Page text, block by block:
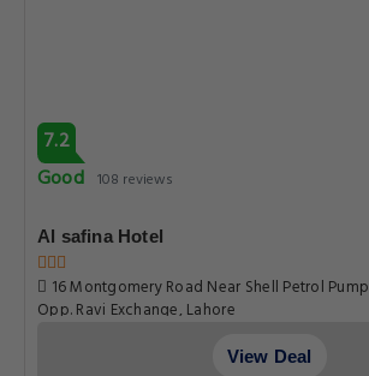
7.2
Good 108 reviews
Al safina Hotel
16 Montgomery Road Near Shell Petrol
Opp. Ravi Exchange, Lahore
View Deal